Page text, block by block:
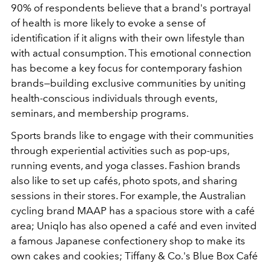
90% of respondents believe that a brand's portrayal
of health is more likely to evoke a sense of
identification if it aligns with their own lifestyle than
with actual consumption. This emotional connection
has become a key focus for contemporary fashion
brands—building exclusive communities by uniting
health-conscious individuals through events,
seminars, and membership programs.
Sports brands like to engage with their communities
through experiential activities such as pop-ups,
running events, and yoga classes. Fashion brands
also like to set up cafés, photo spots, and sharing
sessions in their stores. For example, the Australian
cycling brand MAAP has a spacious store with a café
area; Uniqlo has also opened a café and even invited
a famous Japanese confectionery shop to make its
own cakes and cookies; Tiffany & Co.'s Blue Box Café